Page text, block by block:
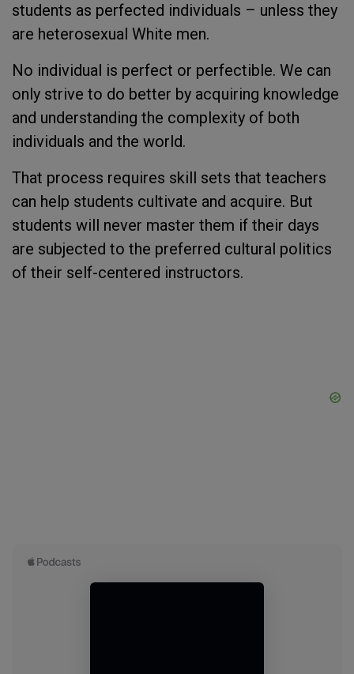
students as perfected individuals – unless they
are heterosexual White men.
No individual is perfect or perfectible. We can
only strive to do better by acquiring knowledge
and understanding the complexity of both
individuals and the world.
That process requires skill sets that teachers
can help students cultivate and acquire. But
students will never master them if their days
are subjected to the preferred cultural politics
of their self-centered instructors.